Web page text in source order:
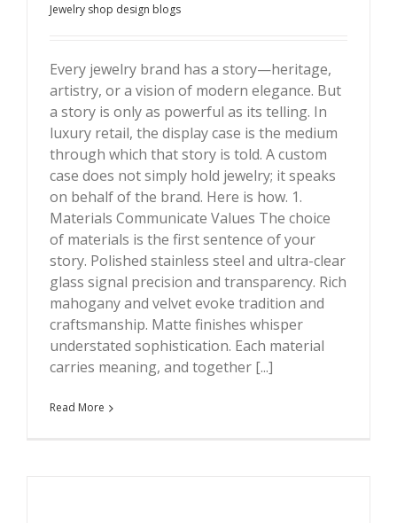
How High-End Jewelry Display Cases Tell Your Brand
Jewelry shop design blogs
Every jewelry brand has a story—heritage,
artistry, or a vision of modern elegance. But
a story is only as powerful as its telling. In
luxury retail, the display case is the medium
through which that story is told. A custom
case does not simply hold jewelry; it speaks
on behalf of the brand. Here is how. 1.
Materials Communicate Values The choice
of materials is the first sentence of your
story. Polished stainless steel and ultra-clear
glass signal precision and transparency. Rich
mahogany and velvet evoke tradition and
craftsmanship. Matte finishes whisper
understated sophistication. Each material
carries meaning, and together [...]
Read More